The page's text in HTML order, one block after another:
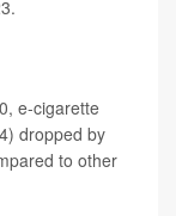
e-cigarette
dropped by
to other